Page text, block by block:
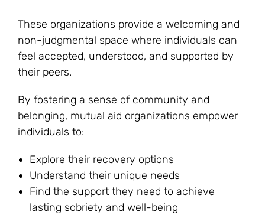
These organizations provide a welcoming and
non-judgmental space where individuals can
feel accepted, understood, and supported by
their peers.
By fostering a sense of community and
belonging, mutual aid organizations empower
individuals to:
Explore their recovery options
Understand their unique needs
Find the support they need to achieve
lasting sobriety and well-being